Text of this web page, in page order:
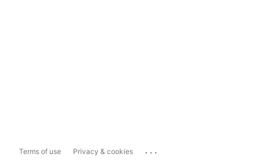
Terms of use Privacy & cookies ...